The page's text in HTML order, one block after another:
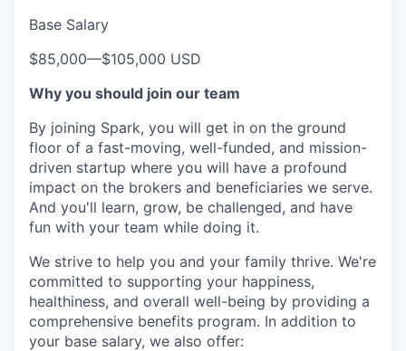
Base Salary
$85,000—$105,000 USD
Why you should join our team
By joining Spark, you will get in on the ground
floor of a fast-moving, well-funded, and mission-
driven startup where you will have a profound
impact on the brokers and beneficiaries we serve.
And you'll learn, grow, be challenged, and have
fun with your team while doing it.
We strive to help you and your family thrive. We're
committed to supporting your happiness,
healthiness, and overall well-being by providing a
comprehensive benefits program. In addition to
your base salary, we also offer: